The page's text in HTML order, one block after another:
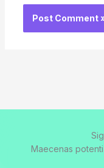
Maecenas